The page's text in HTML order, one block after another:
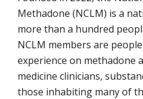
Methadone (NCLM) is a
more than a hundred
NCLM members are
experience on methadone
medicine clinicians,
those inhabiting many of